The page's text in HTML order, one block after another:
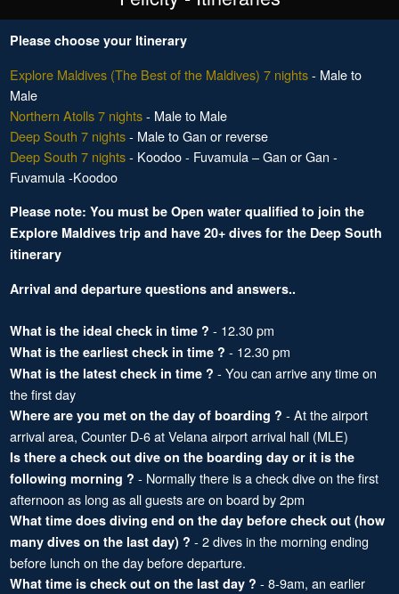
Please choose your Itinerary
Explore Maldives (The Best of the Maldives) 7 nights- Male to
Male
Northern Atolls 7 nights- Male to Male
Deep South 7 nights- Male to Gan or reverse
Deep South 7 nights- Koodoo - Fuvamula – Gan or Gan -
Fuvamula -Koodoo
Please note: You must be Open water qualified to join the
Explore Maldives trip and have 20+ dives for the Deep South
itinerary
Arrival and departure questions and answers..
What is the ideal check in time ? - 12.30 pm
What is the earliest check in time ? - 12.30 pm
What is the latest check in time ? - You can arrive any time on
the first day
Where are you met on the day of boarding ? - At the airport
arrival area, Counter D-6 at Velana airport arrival hall (MLE)
Is there a check out dive on the boarding day or it is the
following morning ? - Normally there is a check dive on the first
afternoon as long as all guests are on board by 2pm
What time does diving end on the day before check out (how
many dives on the last day) ? - 2 dives in the morning ending
before lunch on the day before departure.
What time is check out on the last day ? - 8-9am, an earlier